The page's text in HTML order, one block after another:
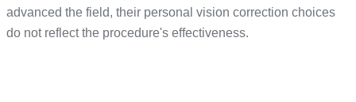
advanced the field, their personal vision correction choices
do not reflect the procedure's effectiveness.